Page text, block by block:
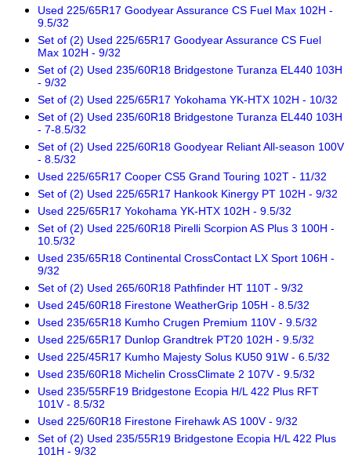
Used 225/65R17 Goodyear Assurance CS Fuel Max 102H -
9.5/32
Set of (2) Used 225/65R17 Goodyear Assurance CS Fuel
Max 102H - 9/32
Set of (2) Used 235/60R18 Bridgestone Turanza EL440 103H
- 9/32
Set of (2) Used 225/65R17 Yokohama YK-HTX 102H - 10/32
Set of (2) Used 235/60R18 Bridgestone Turanza EL440 103H
- 7-8.5/32
Set of (2) Used 225/60R18 Goodyear Reliant All-season 100V
- 8.5/32
Used 225/65R17 Cooper CS5 Grand Touring 102T - 11/32
Set of (2) Used 225/65R17 Hankook Kinergy PT 102H - 9/32
Used 225/65R17 Yokohama YK-HTX 102H - 9.5/32
Set of (2) Used 225/60R18 Pirelli Scorpion AS Plus 3 100H -
10.5/32
Used 235/65R18 Continental CrossContact LX Sport 106H -
9/32
Set of (2) Used 265/60R18 Pathfinder HT 110T - 9/32
Used 245/60R18 Firestone WeatherGrip 105H - 8.5/32
Used 235/65R18 Kumho Crugen Premium 110V - 9.5/32
Used 225/65R17 Dunlop Grandtrek PT20 102H - 9.5/32
Used 225/45R17 Kumho Majesty Solus KU50 91W - 6.5/32
Used 235/60R18 Michelin CrossClimate 2 107V - 9.5/32
Used 235/55RF19 Bridgestone Ecopia H/L 422 Plus RFT
101V - 8.5/32
Used 225/60R18 Firestone Firehawk AS 100V - 9/32
Set of (2) Used 235/55R19 Bridgestone Ecopia H/L 422 Plus
101H - 9/32